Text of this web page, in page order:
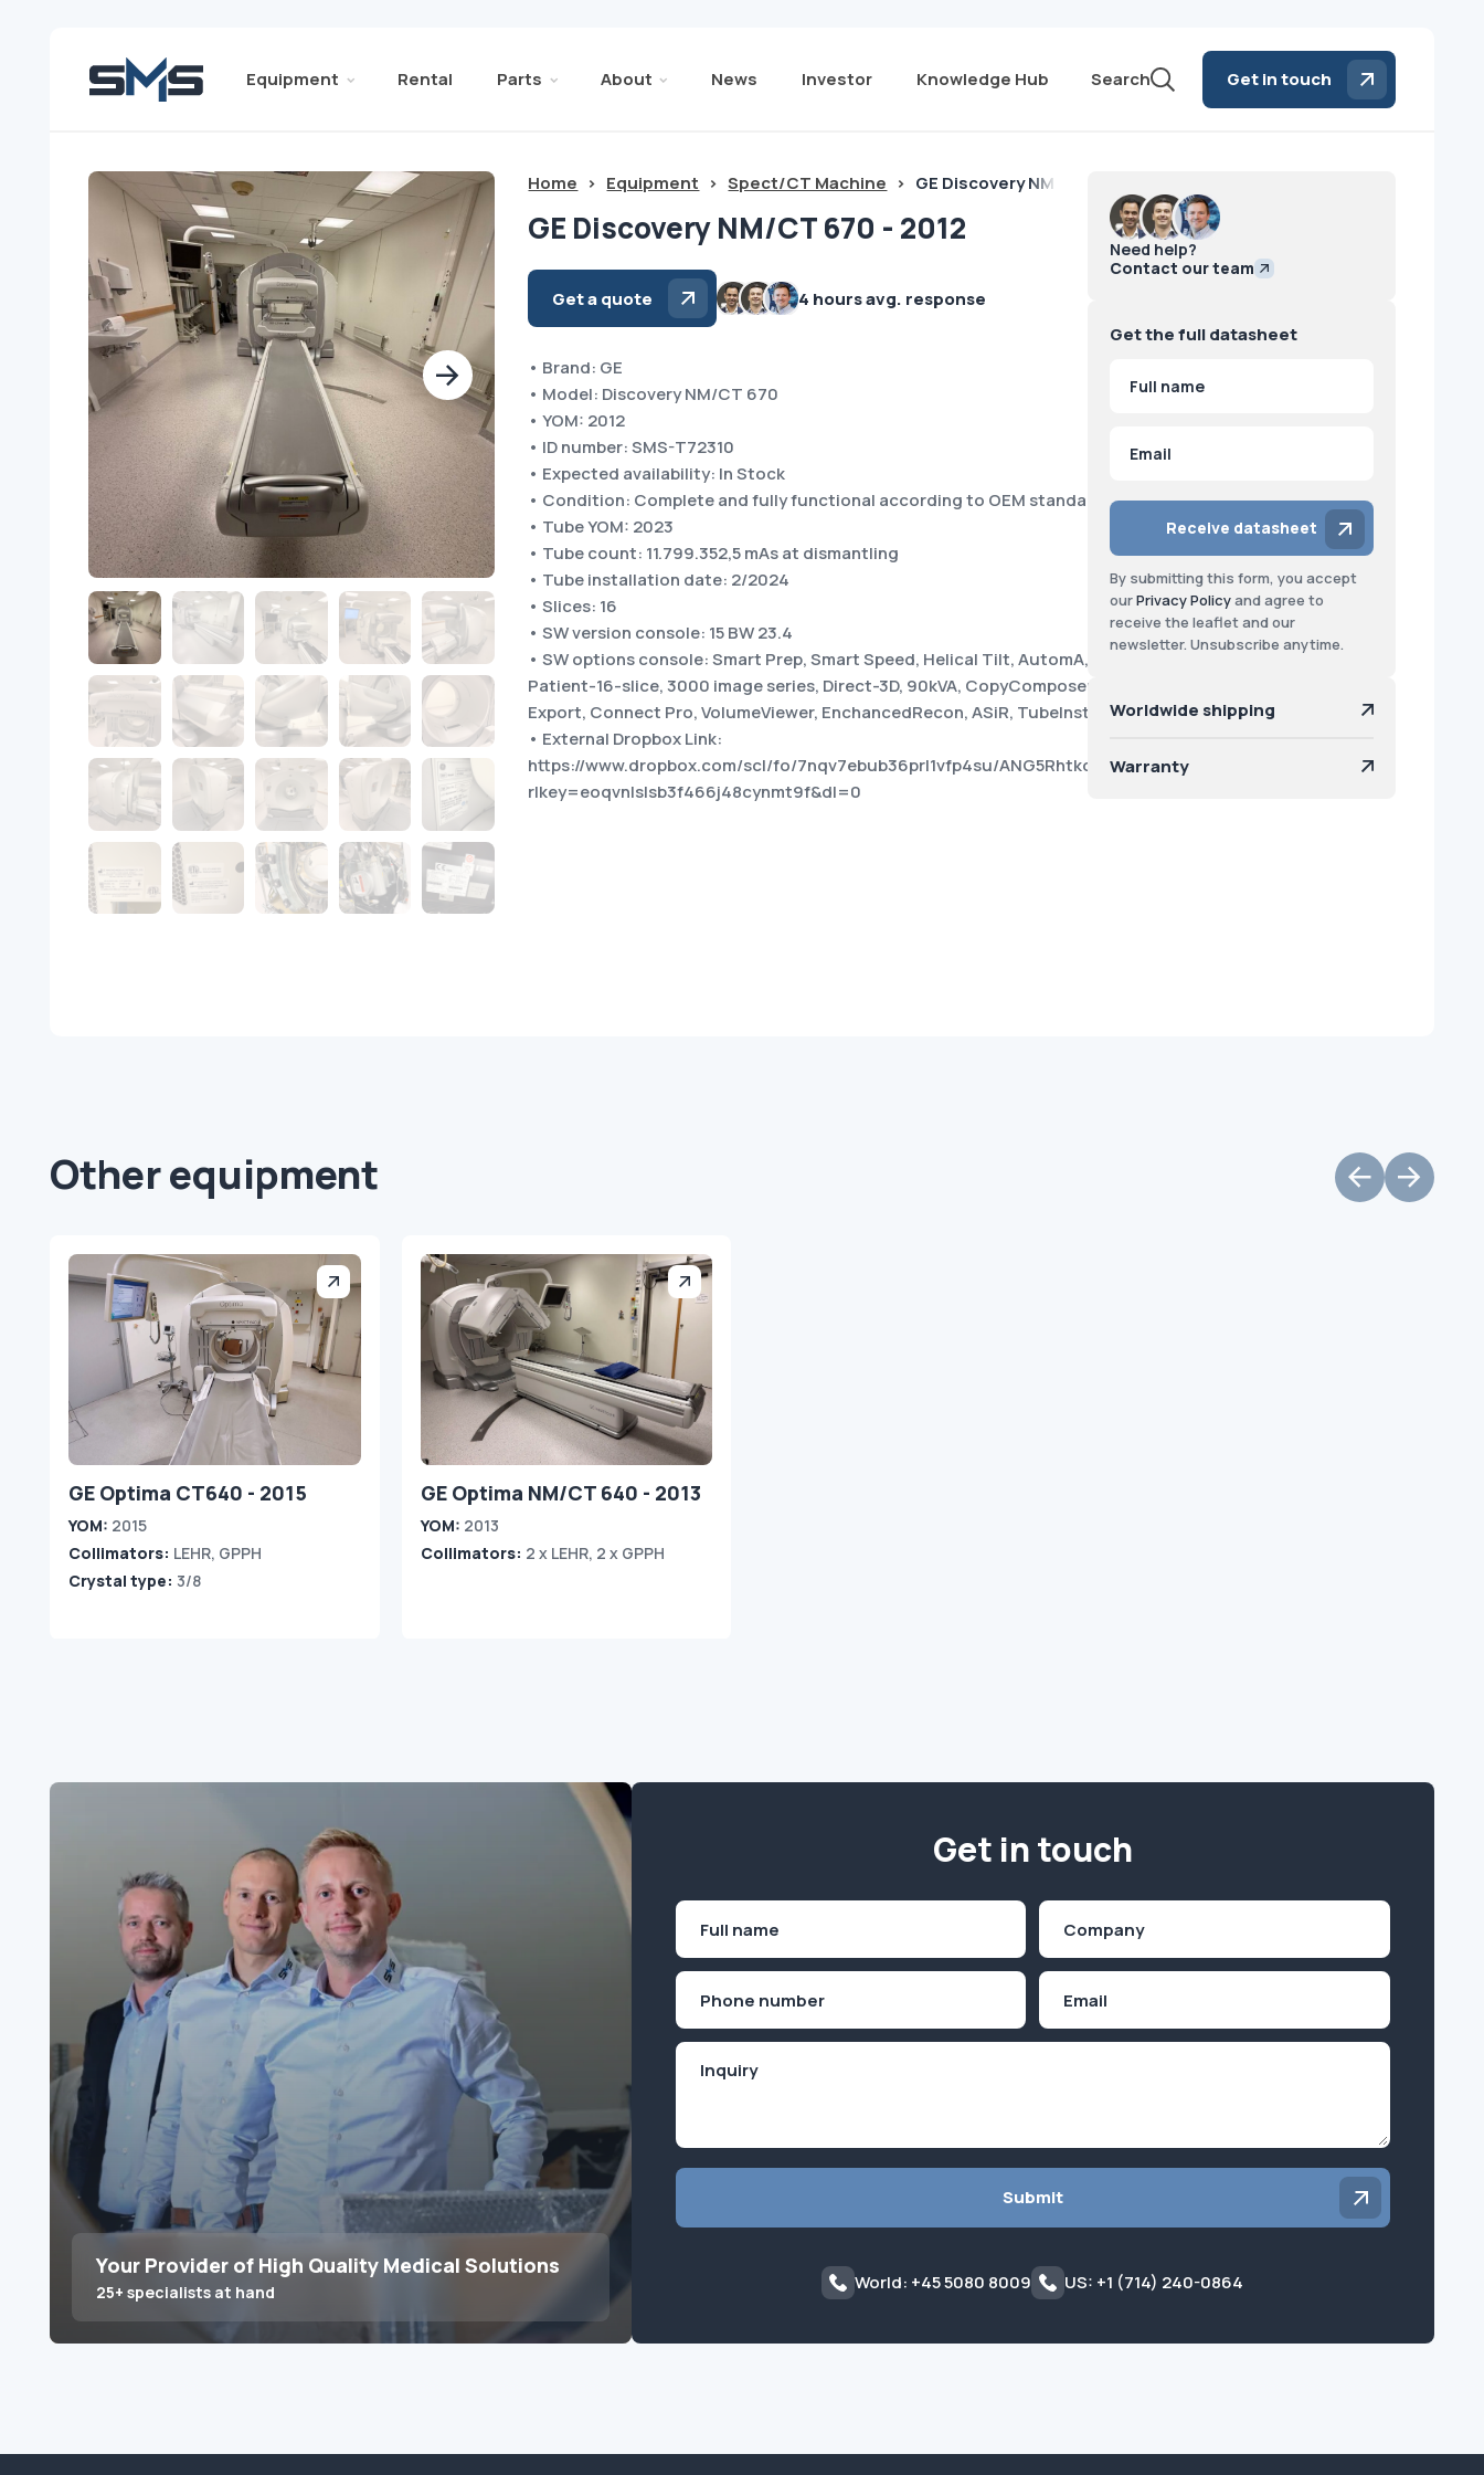
Equipment Rental Parts About News Investor Knowledge Hub Search Get in touch
Home > Equipment > Spect/CT Machine > GE Discovery NM/CT 670 - 2012
GE Discovery NM/CT 670 - 2012
Get a quote 4 hours avg. response
• Brand: GE
• Model: Discovery NM/CT 670
• YOM: 2012
• ID number: SMS-T72310
• Expected availability: In Stock
• Condition: Complete and fully functional according to OEM standard
• Tube YOM: 2023
• Tube count: 11.799.352,5 mAs at dismantling
• Tube installation date: 2/2024
• Slices: 16
• SW version console: 15 BW 23.4
• SW options console: Smart Prep, Smart Speed, Helical Tilt, AutomA, Power440,
Patient-16-slice, 3000 image series, Direct-3D, 90kVA, CopyComposer, Direct-MPR, Data
Export, Connect Pro, VolumeViewer, EnchancedRecon, ASiR, TubeInstallFlex.
• External Dropbox Link:
https://www.dropbox.com/scl/fo/7nqv7ebub36prl1vfp4su/ANG5Rhtkc6WC5ftVUMMBfLE?
rlkey=eoqvnlslsb3f466j48cynmt9f&dl=0
Need help?
Contact our team
Get the full datasheet
(Required)
Receive datasheet
By submitting this form, you accept
ourPrivacy Policyand agree to
receive the leaflet and our
newsletter. Unsubscribe anytime.
Worldwide shipping
Warranty
Other equipment
GE Optima CT640 - 2015
YOM: 2015
Collimators: LEHR, GPPH
Crystal type: 3/8
GE Optima NM/CT 640 - 2013
YOM: 2013
Collimators: 2 x LEHR, 2 x GPPH
Your Provider of High Quality Medical Solutions
25+ specialists at hand
Get in touch
First
Submit
World: +45 5080 8009 US: +1 (714) 240-0864